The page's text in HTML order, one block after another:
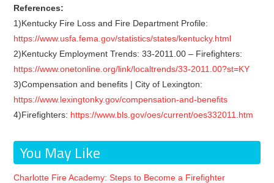
References:
1)Kentucky Fire Loss and Fire Department Profile:
https://www.usfa.fema.gov/statistics/states/kentucky.html
2)Kentucky Employment Trends: 33-2011.00 – Firefighters:
https://www.onetonline.org/link/localtrends/33-2011.00?st=KY
3)Compensation and benefits | City of Lexington:
https://www.lexingtonky.gov/compensation-and-benefits
4)Firefighters: https://www.bls.gov/oes/current/oes332011.htm
You May Like
Charlotte Fire Academy: Steps to Become a Firefighter